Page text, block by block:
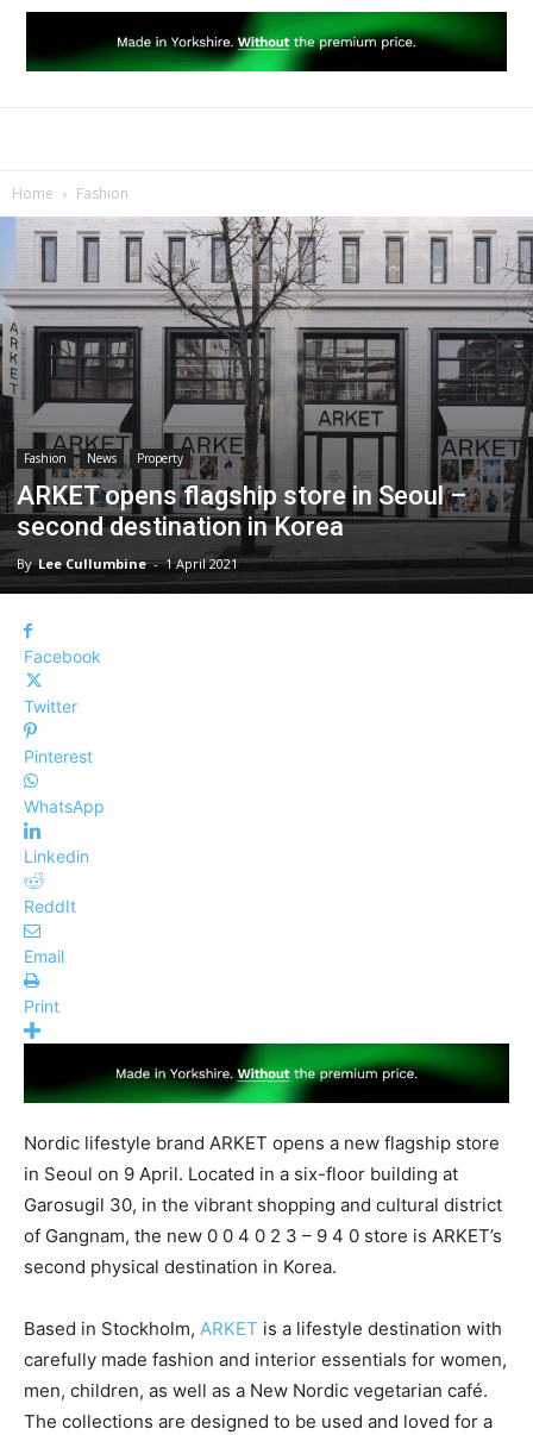
Home Fashion
Fashion News Property
ARKET opens flagship store in Seoul –
second destination in Korea
By Lee Cullumbine - 1 April 2021
Facebook
Twitter
Pinterest
WhatsApp
Linkedin
ReddIt
Email
Print
Nordic lifestyle brand ARKET opens a new flagship store
in Seoul on 9 April. Located in a six-floor building at
Garosugil 30, in the vibrant shopping and cultural district
of Gangnam, the new 0 0 4 0 2 3 – 9 4 0 store is ARKET’s
second physical destination in Korea.
Based in Stockholm, ARKET is a lifestyle destination with
carefully made fashion and interior essentials for women,
men, children, as well as a New Nordic vegetarian café.
The collections are designed to be used and loved for a